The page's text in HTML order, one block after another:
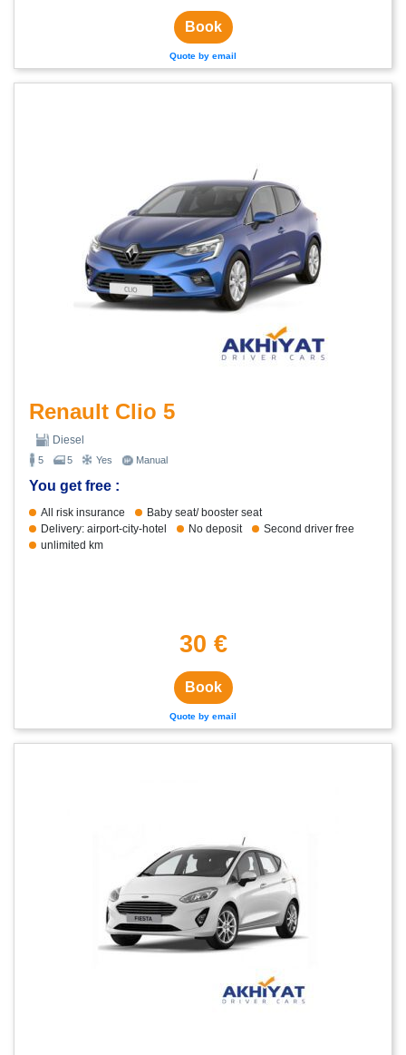
Book
Quote by email
Renault Clio 5
Diesel
5 5 Yes Manual
You get free :
All risk insurance
Baby seat/ booster seat
Delivery: airport-city-hotel
No deposit
Second driver free
unlimited km
30 €
Book
Quote by email